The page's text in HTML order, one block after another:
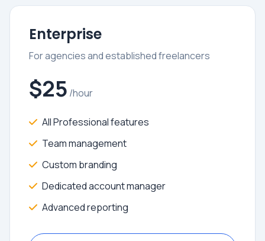
Enterprise
For agencies and established freelancers
$25 /hour
All Professional features
Team management
Custom branding
Dedicated account manager
Advanced reporting